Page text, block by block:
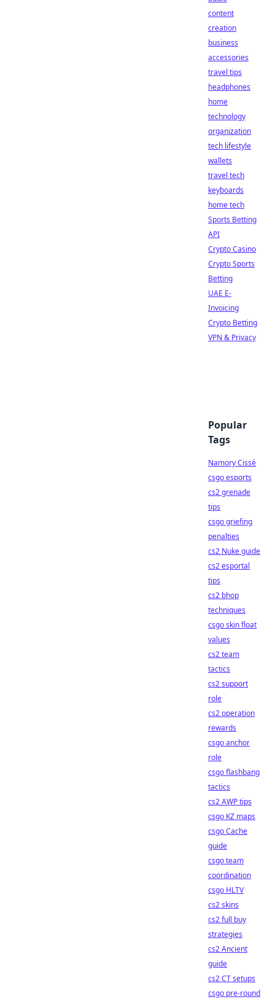
content
creation
business
accessories
travel tips
headphones
home
technology
organization
tech lifestyle
wallets
travel tech
keyboards
home tech
Sports Betting
API
Crypto Casino
Crypto Sports
Betting
UAE E-
Invoicing
Crypto Betting
VPN & Privacy
Popular
Tags
Namory Cissé
csgo esports
cs2 grenade
tips
csgo griefing
penalties
cs2 Nuke guide
cs2 esportal
tips
cs2 bhop
techniques
csgo skin float
values
cs2 team
tactics
cs2 support
role
cs2 operation
rewards
csgo anchor
role
csgo flashbang
tactics
cs2 AWP tips
csgo KZ maps
csgo Cache
guide
csgo team
coordination
csgo HLTV
cs2 skins
cs2 full buy
strategies
cs2 Ancient
guide
cs2 CT setups
csgo pre-round